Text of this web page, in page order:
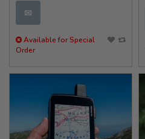
✉
Available for Special
Order